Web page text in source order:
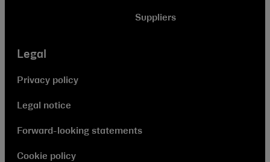
Suppliers
Legal
Privacy policy
Legal notice
Forward-looking statements
Cookie policy